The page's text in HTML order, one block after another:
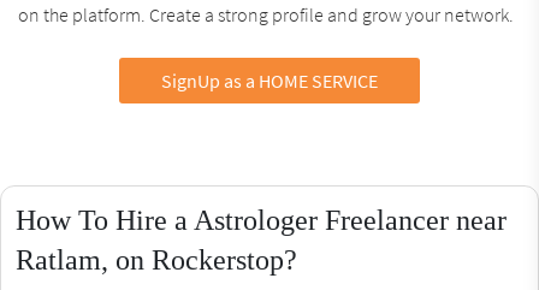
on the platform. Create a strong profile and grow your network.
SignUp as a HOME SERVICE
How To Hire a Astrologer Freelancer near
Ratlam, on Rockerstop?